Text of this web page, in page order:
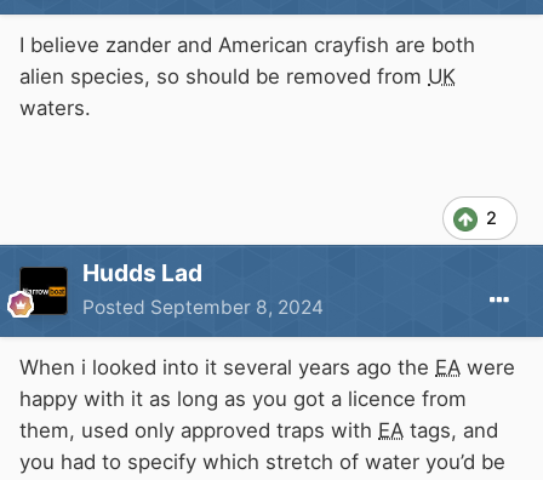
I believe zander and American crayfish are both
alien species, so should be removed from UK
waters.
2
Hudds Lad
Posted September 8, 2024
When i looked into it several years ago the EA were
happy with it as long as you got a licence from
them, used only approved traps with EA tags, and
you had to specify which stretch of water you’d be